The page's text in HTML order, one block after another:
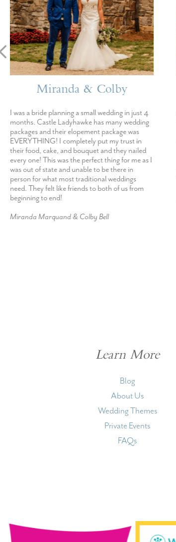
Miranda & Colby
I was a bride planning a small wedding in just 4
months. Castle Ladyhawke has many wedding
packages and their elopement package was
EVERYTHING! I completely put my trust in
their food, cake, and bouquet and they nailed
every one! This was the perfect thing for me as I
was out of state and unable to be there in
person for what most traditional weddings
need. They felt like friends to both of us from
beginning to end!
Miranda Marquand & Colby Bell
Learn More
Blog
About Us
Wedding Themes
Private Events
FAQs